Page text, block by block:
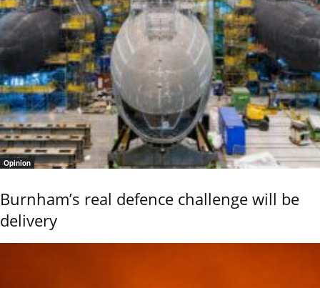
Opinion
Burnham’s real defence challenge will be
delivery